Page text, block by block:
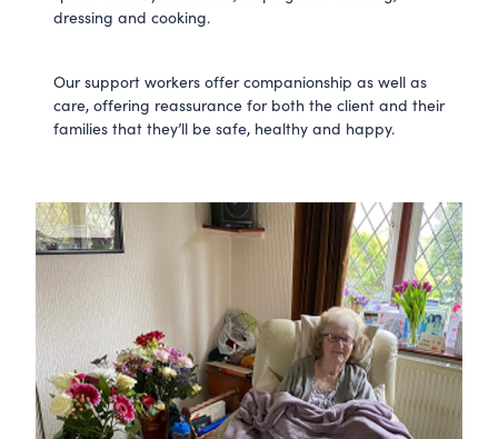
dressing and cooking.
Our support workers offer companionship as well as
care, offering reassurance for both the client and their
families that they’ll be safe, healthy and happy.